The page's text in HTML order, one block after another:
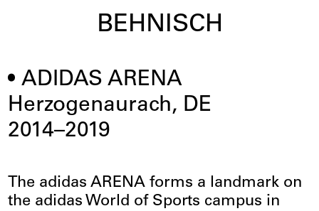
BEHNISCH
ADIDAS ARENA
Herzogenaurach, DE
2014–2019
The adidas ARENA forms a landmark on
the adidas World of Sports campus in